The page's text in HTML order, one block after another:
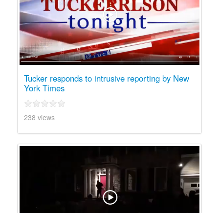
Tucker responds to intrusive reporting by New
York Times
238 views